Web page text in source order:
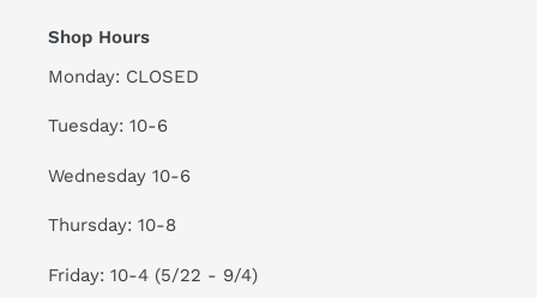
Shop Hours
Monday: CLOSED
Tuesday: 10-6
Wednesday 10-6
Thursday: 10-8
Friday: 10-4 (5/22 - 9/4)